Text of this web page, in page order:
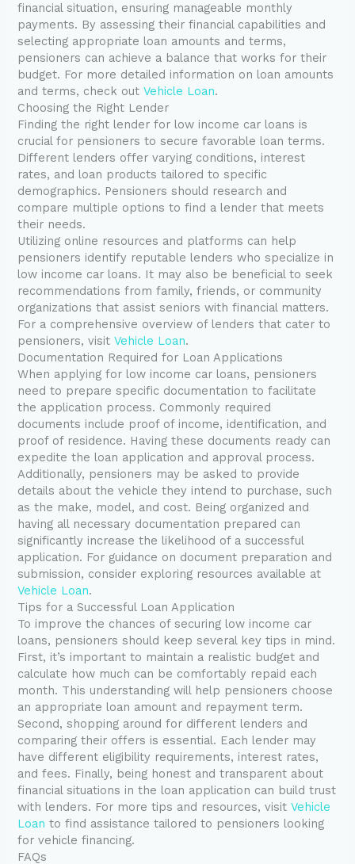
financial situation, ensuring manageable monthly
payments. By assessing their financial capabilities and
selecting appropriate loan amounts and terms,
pensioners can achieve a balance that works for their
budget. For more detailed information on loan amounts
and terms, check outVehicle Loan.
Choosing the Right Lender
Finding the right lender for low income car loans is
crucial for pensioners to secure favorable loan terms.
Different lenders offer varying conditions, interest
rates, and loan products tailored to specific
demographics. Pensioners should research and
compare multiple options to find a lender that meets
their needs.
Utilizing online resources and platforms can help
pensioners identify reputable lenders who specialize in
low income car loans. It may also be beneficial to seek
recommendations from family, friends, or community
organizations that assist seniors with financial matters.
For a comprehensive overview of lenders that cater to
pensioners, visitVehicle Loan.
Documentation Required for Loan Applications
When applying for low income car loans, pensioners
need to prepare specific documentation to facilitate
the application process. Commonly required
documents include proof of income, identification, and
proof of residence. Having these documents ready can
expedite the loan application and approval process.
Additionally, pensioners may be asked to provide
details about the vehicle they intend to purchase, such
as the make, model, and cost. Being organized and
having all necessary documentation prepared can
significantly increase the likelihood of a successful
application. For guidance on document preparation and
submission, consider exploring resources available at
Vehicle Loan.
Tips for a Successful Loan Application
To improve the chances of securing low income car
loans, pensioners should keep several key tips in mind.
First, it’s important to maintain a realistic budget and
calculate how much can be comfortably repaid each
month. This understanding will help pensioners choose
an appropriate loan amount and repayment term.
Second, shopping around for different lenders and
comparing their offers is essential. Each lender may
have different eligibility requirements, interest rates,
and fees. Finally, being honest and transparent about
financial situations in the loan application can build trust
with lenders. For more tips and resources, visitVehicle
Loan to find assistance tailored to pensioners looking
for vehicle financing.
FAQs